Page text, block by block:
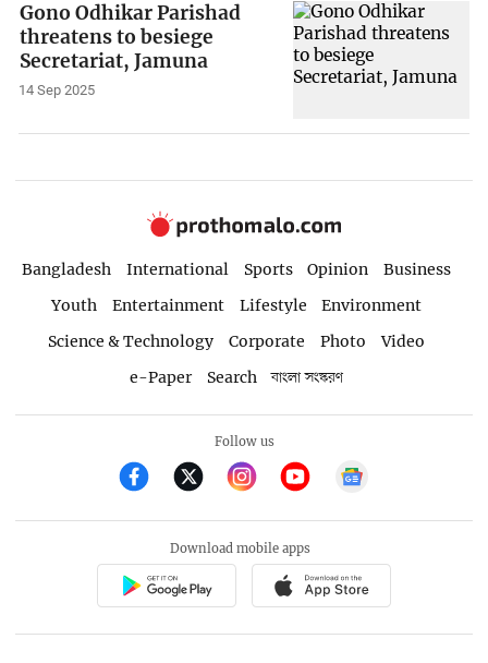
Gono Odhikar Parishad
threatens to besiege
Secretariat, Jamuna
14 Sep 2025
Bangladesh International Sports Opinion
Business
Youth
Entertainment Lifestyle
Environment
Science & Technology
Corporate Photo
Video
e-Paper
Search বাংলা সংস্করণ
Follow us
Download mobile apps